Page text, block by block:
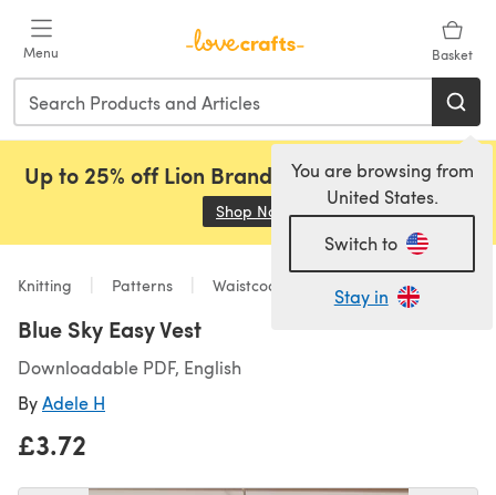
Menu Basket
You are browsing from
United States.
Switch to
Stay in
Up to 25% off Lion Brand, Sirdar and Rowan!
Shop Now (opens in a new tab)
Knitting Patterns Waistcoats
Blue Sky Easy Vest
Downloadable PDF, English
ByAdele H
£3.72